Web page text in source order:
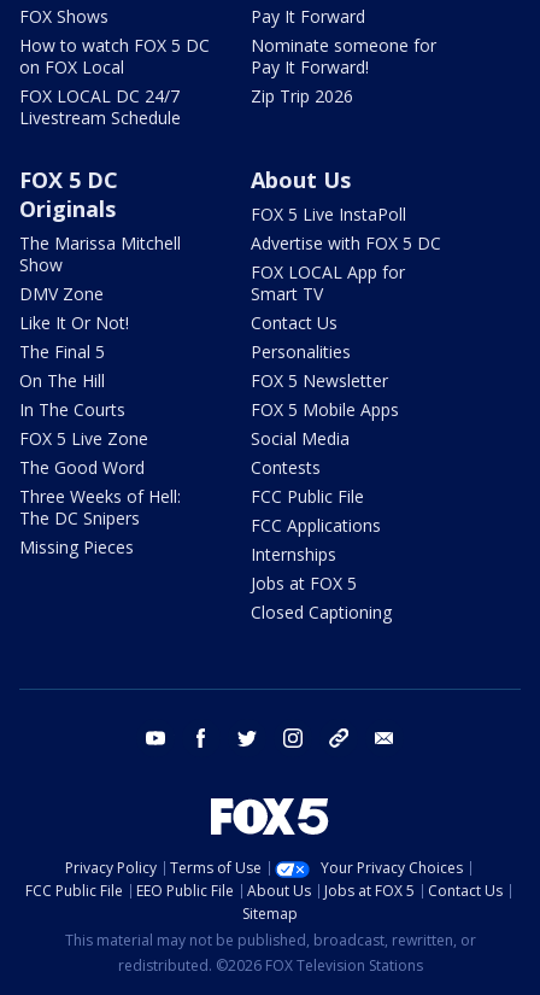
FOX Shows
How to watch FOX 5 DC
on FOX Local
FOX LOCAL DC 24/7
Livestream Schedule
Pay It Forward
Nominate someone for
Pay It Forward!
Zip Trip 2026
FOX 5 DC
Originals
The Marissa Mitchell
Show
DMV Zone
Like It Or Not!
The Final 5
On The Hill
In The Courts
FOX 5 Live Zone
The Good Word
Three Weeks of Hell:
The DC Snipers
Missing Pieces
About Us
FOX 5 Live InstaPoll
Advertise with FOX 5 DC
FOX LOCAL App for
Smart TV
Contact Us
Personalities
FOX 5 Newsletter
FOX 5 Mobile Apps
Social Media
Contests
FCC Public File
FCC Applications
Internships
Jobs at FOX 5
Closed Captioning
youtube facebook twitter instagram tiktok
Privacy Policy Terms of Use
Your Privacy Choices
FCC Public File
EEO Public File About Us Jobs at FOX 5
Contact Us
Sitemap
This material may not be published, broadcast, rewritten, or
redistributed. ©2026 FOX Television Stations